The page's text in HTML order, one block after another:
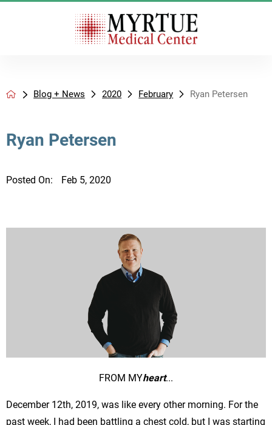
Blog + News 2020 February Ryan Petersen
Ryan Petersen
Posted On: Feb 5, 2020
FROM MYheart...
December 12th, 2019, was like every other morning. For the
past week, I had been battling a chest cold, but I was starting